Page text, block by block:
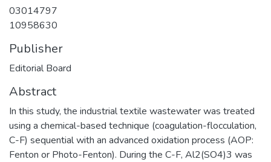
03014797
10958630
Publisher
Editorial Board
Abstract
In this study, the industrial textile wastewater was treated
using a chemical-based technique (coagulation-flocculation,
C-F) sequential with an advanced oxidation process (AOP:
Fenton or Photo-Fenton). During the C-F, Al2(SO4)3 was